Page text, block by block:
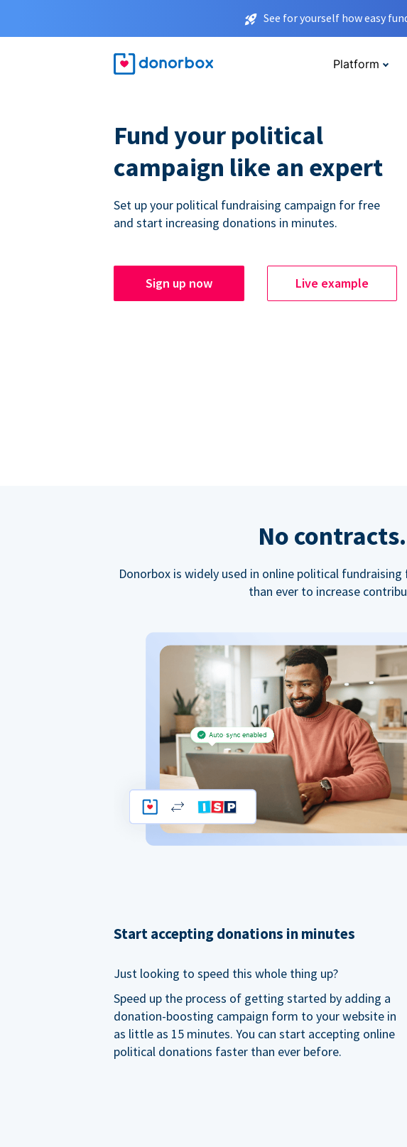
See for yourself how easy
Platform
Fund your political
campaign like an expert
Set up your political fundraising campaign for free
and start increasing donations in minutes.
Sign up now Live example
No
Donorbox is widely used in online political
than ever to increase
Start accepting donations in minutes
Just looking to speed this whole thing up?
Speed up the process of getting started by adding a
donation-boosting campaign form to your website in
as little as 15 minutes. You can start accepting online
political donations faster than ever before.